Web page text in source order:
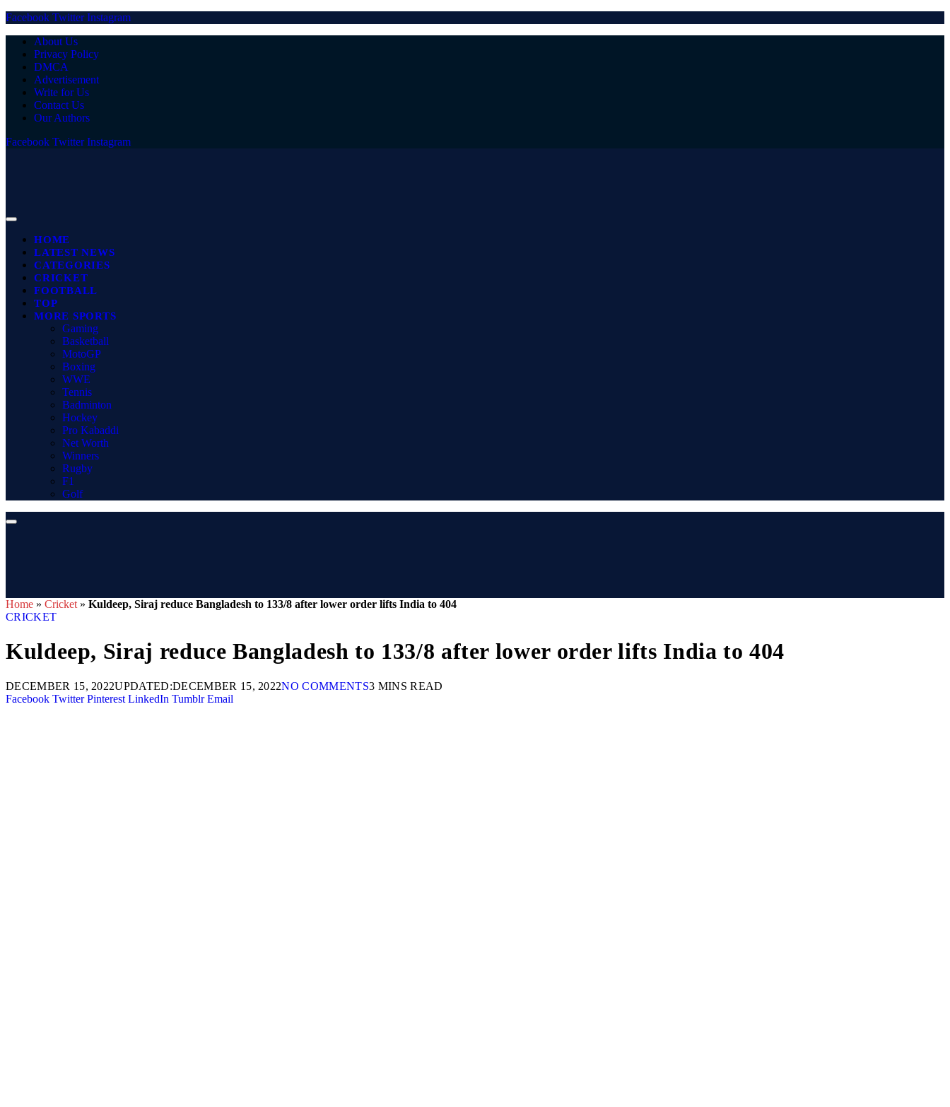
Facebook Twitter Instagram
About Us
Privacy Policy
DMCA
Advertisement
Write for Us
Contact Us
Our Authors
Facebook Twitter Instagram
HOME
LATEST NEWS
CATEGORIES
CRICKET
FOOTBALL
TOP
MORE SPORTS
Gaming
Basketball
MotoGP
Boxing
WWE
Tennis
Badminton
Hockey
Pro Kabaddi
Net Worth
Winners
Rugby
F1
Golf
Home » Cricket » Kuldeep, Siraj reduce Bangladesh to 133/8 after lower order lifts India to 404
CRICKET
Kuldeep, Siraj reduce Bangladesh to 133/8 after lower order lifts India to 404
DECEMBER 15, 2022UPDATED:DECEMBER 15, 2022NO COMMENTS3 MINS READ
Facebook Twitter Pinterest LinkedIn Tumblr Email